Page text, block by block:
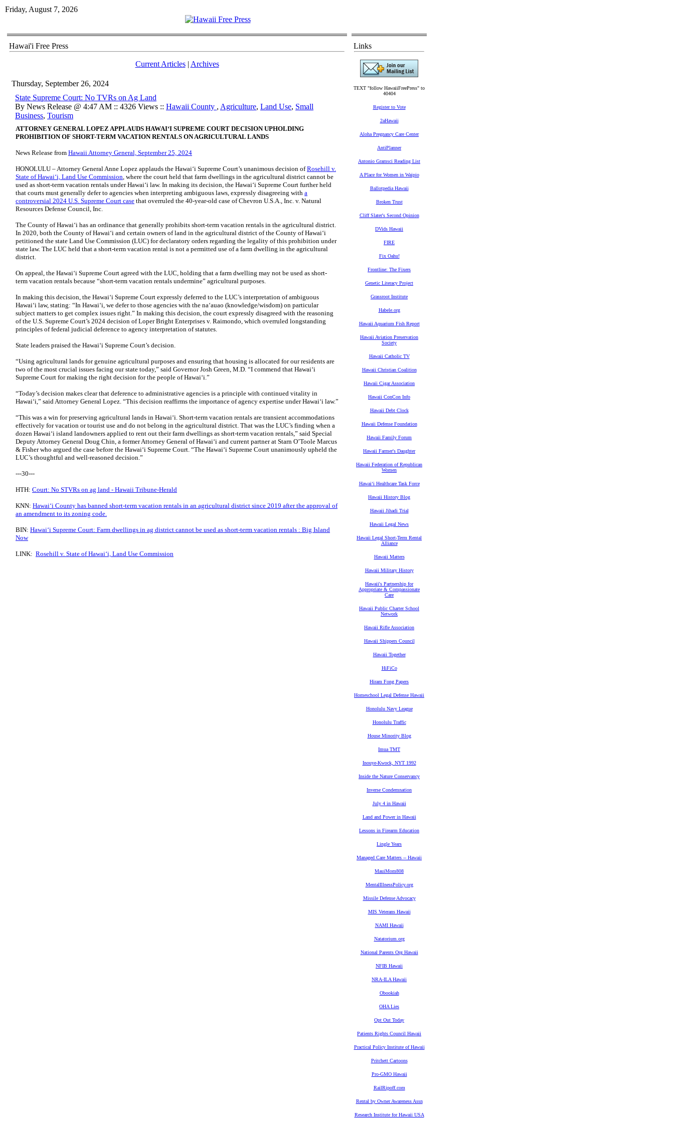
Friday, August 7, 2026
Hawai'i Free Press
Current Articles| Archives
Thursday, September 26, 2024
State Supreme Court: No TVRs on Ag Land
By News Release @ 4:47 AM :: 4326 Views :: Hawaii County , Agriculture, Land Use, Small
Business, Tourism
ATTORNEY GENERAL LOPEZ APPLAUDS HAWAIʻI SUPREME COURT DECISION UPHOLDING
PROHIBITION OF SHORT-TERM VACATION RENTALS ON AGRICULTURAL LANDS
News Release from Hawaii Attorney General, September 25, 2024
HONOLULU – Attorney General Anne Lopez applauds the Hawaiʻi Supreme Court’s unanimous decision ofRosehill v.
State of Hawaiʻi, Land Use Commission, where the court held that farm dwellings in the agricultural district cannot be
used as short-term vacation rentals under Hawaiʻi law. In making its decision, the Hawaiʻi Supreme Court further held
that courts must generally defer to agencies when interpreting ambiguous laws, expressly disagreeing with a
controversial 2024 U.S. Supreme Court case that overruled the 40-year-old case of Chevron U.S.A., Inc. v. Natural
Resources Defense Council, Inc.
The County of Hawaiʻi has an ordinance that generally prohibits short-term vacation rentals in the agricultural district.
In 2020, both the County of Hawaiʻi and certain owners of land in the agricultural district of the County of Hawaiʻi
petitioned the state Land Use Commission (LUC) for declaratory orders regarding the legality of this prohibition under
state law. The LUC held that a short-term vacation rental is not a permitted use of a farm dwelling in the agricultural
district.
On appeal, the Hawaiʻi Supreme Court agreed with the LUC, holding that a farm dwelling may not be used as short-
term vacation rentals because “short-term vacation rentals undermine” agricultural purposes.
In making this decision, the Hawaiʻi Supreme Court expressly deferred to the LUC’s interpretation of ambiguous
Hawaiʻi law, stating: “In Hawaiʻi, we defer to those agencies with the naʻauao (knowledge/wisdom) on particular
subject matters to get complex issues right.” In making this decision, the court expressly disagreed with the reasoning
of the U.S. Supreme Court’s 2024 decision of Loper Bright Enterprises v. Raimondo, which overruled longstanding
principles of federal judicial deference to agency interpretation of statutes.
State leaders praised the Hawaiʻi Supreme Court’s decision.
“Using agricultural lands for genuine agricultural purposes and ensuring that housing is allocated for our residents are
two of the most crucial issues facing our state today,” said Governor Josh Green, M.D. “I commend that Hawaiʻi
Supreme Court for making the right decision for the people of Hawaiʻi.”
“Today’s decision makes clear that deference to administrative agencies is a principle with continued vitality in
Hawaiʻi,” said Attorney General Lopez. “This decision reaffirms the importance of agency expertise under Hawaiʻi law.”
“This was a win for preserving agricultural lands in Hawaiʻi. Short-term vacation rentals are transient accommodations
effectively for vacation or tourist use and do not belong in the agricultural district. That was the LUC’s finding when a
dozen Hawaiʻi island landowners applied to rent out their farm dwellings as short-term vacation rentals,” said Special
Deputy Attorney General Doug Chin, a former Attorney General of Hawaiʻi and current partner at Starn O’Toole Marcus
& Fisher who argued the case before the Hawaiʻi Supreme Court. “The Hawaiʻi Supreme Court unanimously upheld the
LUC’s thoughtful and well-reasoned decision.”
---30---
HTH: Court: No STVRs on ag land - Hawaii Tribune-Herald
KNN: Hawaiʻi County has banned short-term vacation rentals in an agricultural district since 2019 after the approval of
an amendment to its zoning code.
BIN: Hawaiʻi Supreme Court: Farm dwellings in ag district cannot be used as short-term vacation rentals : Big Island
Now
LINK: Rosehill v. State of Hawaiʻi, Land Use Commission
Links
TEXT "follow HawaiiFreePress" to
40404
Register to Vote
2aHawaii
Aloha Pregnancy Care Center
AntiPlanner
Antonio Gramsci Reading List
A Place for Women in Waipio
Ballotpedia Hawaii
Broken Trust
Cliff Slater's Second Opinion
DVids Hawaii
FIRE
Fix Oahu!
Frontline: The Fixers
Genetic Literacy Project
Grassroot Institute
Habele.org
Hawaii Aquarium Fish Report
Hawaii Aviation Preservation
Society
Hawaii Catholic TV
Hawaii Christian Coalition
Hawaii Cigar Association
Hawaii ConCon Info
Hawaii Debt Clock
Hawaii Defense Foundation
Hawaii Family Forum
Hawaii Farmer's Daughter
Hawaii Federation of Republican
Women
Hawaiʻi Healthcare Task Force
Hawaii History Blog
Hawaii Jihadi Trial
Hawaii Legal News
Hawaii Legal Short-Term Rental
Alliance
Hawaii Matters
Hawaii Military History
Hawaii's Partnership for
Appropriate & Compassionate
Care
Hawaii Public Charter School
Network
Hawaii Rifle Association
Hawaii Shippers Council
Hawaii Together
HiFiCo
Hiram Fong Papers
Homeschool Legal Defense Hawaii
Honolulu Navy League
Honolulu Traffic
House Minority Blog
Imua TMT
Inouye-Kwock, NYT 1992
Inside the Nature Conservancy
Inverse Condemnation
July 4 in Hawaii
Land and Power in Hawaii
Lessons in Firearm Education
Lingle Years
Managed Care Matters -- Hawaii
MauiMom808
MentalIllnessPolicy.org
Missile Defense Advocacy
MIS Veterans Hawaii
NAMI Hawaii
Natatorium.org
National Parents Org Hawaii
NFIB Hawaii
NRA-ILA Hawaii
Obookiah
OHA Lies
Opt Out Today
Patients Rights Council Hawaii
Practical Policy Institute of Hawaii
Pritchett Cartoons
Pro-GMO Hawaii
RailRipoff.com
Rental by Owner Awareness Assn
Research Institute for Hawaii USA